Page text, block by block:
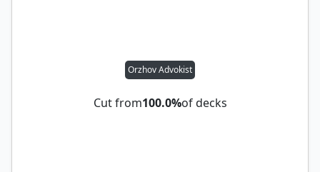
Orzhov Advokist
Cut from100.0%of decks